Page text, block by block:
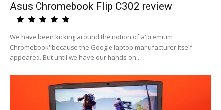
Asus Chromebook Flip C302 review
We have been kicking around the notion of a'premium
Chromebook' because the Google laptop manufacturer itself
appeared. But until we have our hands on...